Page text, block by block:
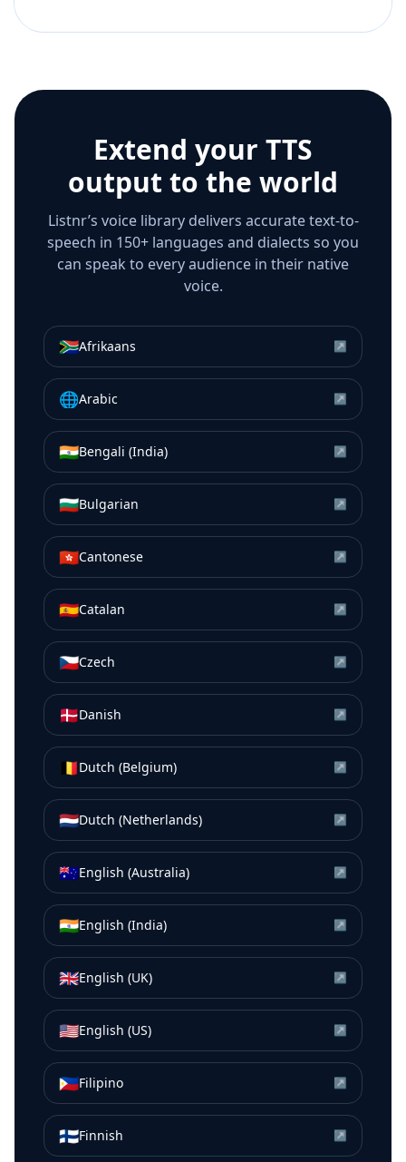
Extend your TTS
output to the world
Listnr’s voice library delivers accurate text-to-
speech in 150+ languages and dialects so you
can speak to every audience in their native
voice.
🇿🇦Afrikaans ↗
🌐Arabic ↗
🇮🇳Bengali (India) ↗
🇧🇬Bulgarian ↗
🇭🇰Cantonese ↗
🇪🇸Catalan ↗
🇨🇿Czech ↗
🇩🇰Danish ↗
🇧🇪Dutch (Belgium) ↗
🇳🇱Dutch (Netherlands) ↗
🇦🇺English (Australia) ↗
🇮🇳English (India) ↗
🇬🇧English (UK) ↗
🇺🇸English (US) ↗
🇵🇭Filipino ↗
🇫🇮Finnish ↗